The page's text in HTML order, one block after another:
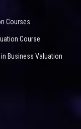
Courses
Course
Business Valuation